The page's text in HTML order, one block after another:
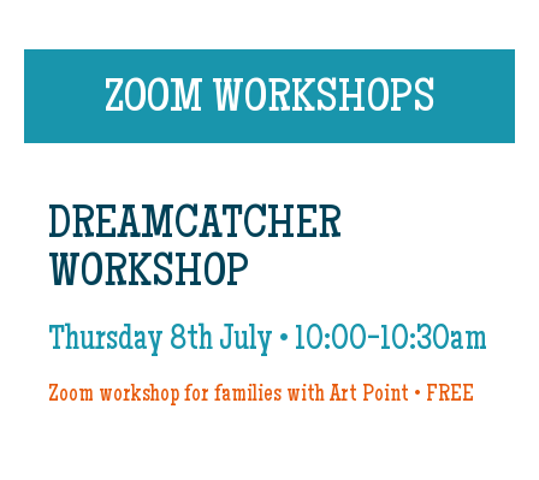
ZOOM WORKSHOPS
DREAMCATCHER
WORKSHOP
Thursday 8th July • 10:00-10:30am
Zoom workshop for families with Art Point • FREE